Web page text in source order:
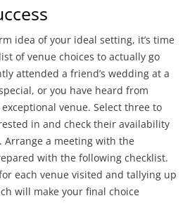
idea of your ideal setting, it’s time
of venue choices to actually go
attended a friend’s wedding at a
or you have heard from
venue. Select three to
in and check their availability
a meeting with the
with the following checklist.
each venue visited and tallying up
will make your final choice